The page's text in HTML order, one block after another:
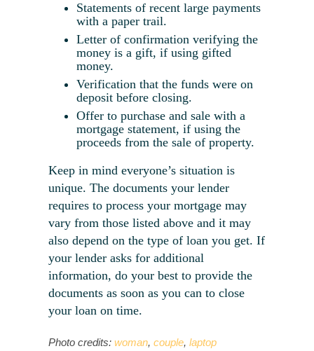
Statements of recent large payments
with a paper trail.
Letter of confirmation verifying the
money is a gift, if using gifted
money.
Verification that the funds were on
deposit before closing.
Offer to purchase and sale with a
mortgage statement, if using the
proceeds from the sale of property.
Keep in mind everyone’s situation is
unique. The documents your lender
requires to process your mortgage may
vary from those listed above and it may
also depend on the type of loanyou get. If
your lender asks for additional
information, do your best to provide the
documents as soon as you can to close
your loan on time.
Photo credits: woman, couple, laptop